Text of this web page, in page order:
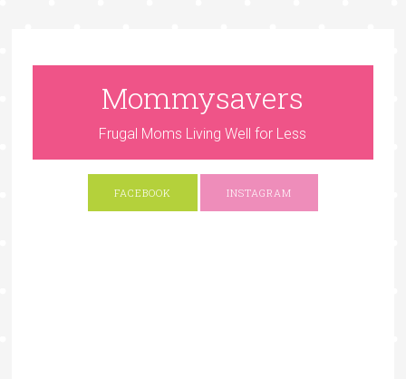
Mommysavers
Frugal Moms Living Well for Less
FACEBOOK INSTAGRAM